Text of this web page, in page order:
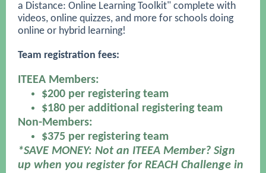
a Distance: Online Learning Toolkit" complete with
videos, online quizzes, and more for schools doing
online or hybrid learning!
Team registration fees:
ITEEA Members:
$200 per registering team
$180 per additional registering team
Non-Members:
$375 per registering team
*SAVE MONEY: Not an ITEEA Member? Sign
up when you register for REACH Challenge in